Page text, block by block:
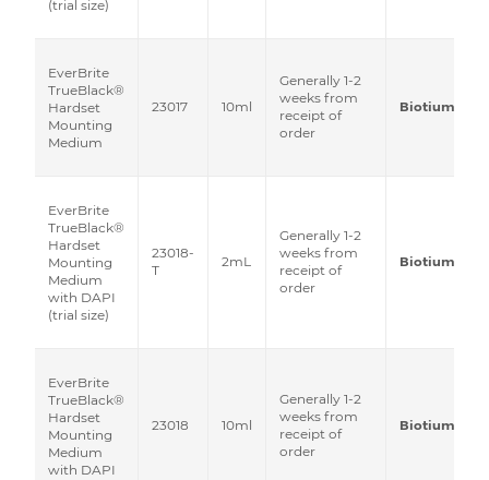
(trial size)
EverBrite
TrueBlack®
Hardset
Mounting
Medium
23017 10ml
Generally 1-2
weeks from
receipt of
order
Biotium
EverBrite
TrueBlack®
Hardset
Mounting
Medium
with DAPI
(trial size)
23018-
T
2mL
Generally 1-2
weeks from
receipt of
order
Biotium
EverBrite
TrueBlack®
Hardset
Mounting
Medium
with DAPI
23018 10ml
Generally 1-2
weeks from
receipt of
order
Biotium